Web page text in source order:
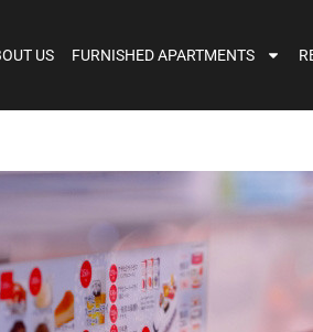
US FURNISHED APARTMENTS